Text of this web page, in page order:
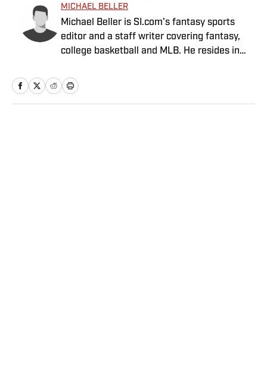
MICHAEL BELLER
Michael Beller is SI.com's fantasy sports
editor and a staff writer covering fantasy,
college basketball and MLB. He resides in
2010.